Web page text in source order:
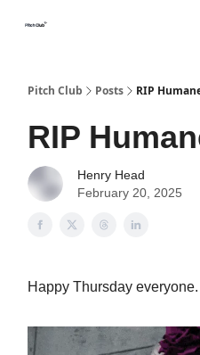
Pitch Club Posts RIP
RIP
Henry Head
February 20, 2025
Happy Thursday everyone.